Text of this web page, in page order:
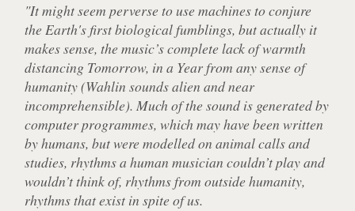
"It might seem perverse to use machines to conjure
the Earth's first biological fumblings, but actually it
makes sense, the music’s complete lack of warmth
distancing Tomorrow, in a Yearfrom any sense of
humanity (Wahlin sounds alien and near
incomprehensible). Much of the sound is generated by
computer programmes, which may have been written
by humans, but were modelled on animal calls and
studies, rhythms a human musician couldn’t play and
wouldn’t think of, rhythms from outside humanity,
rhythms that exist in spite of us.